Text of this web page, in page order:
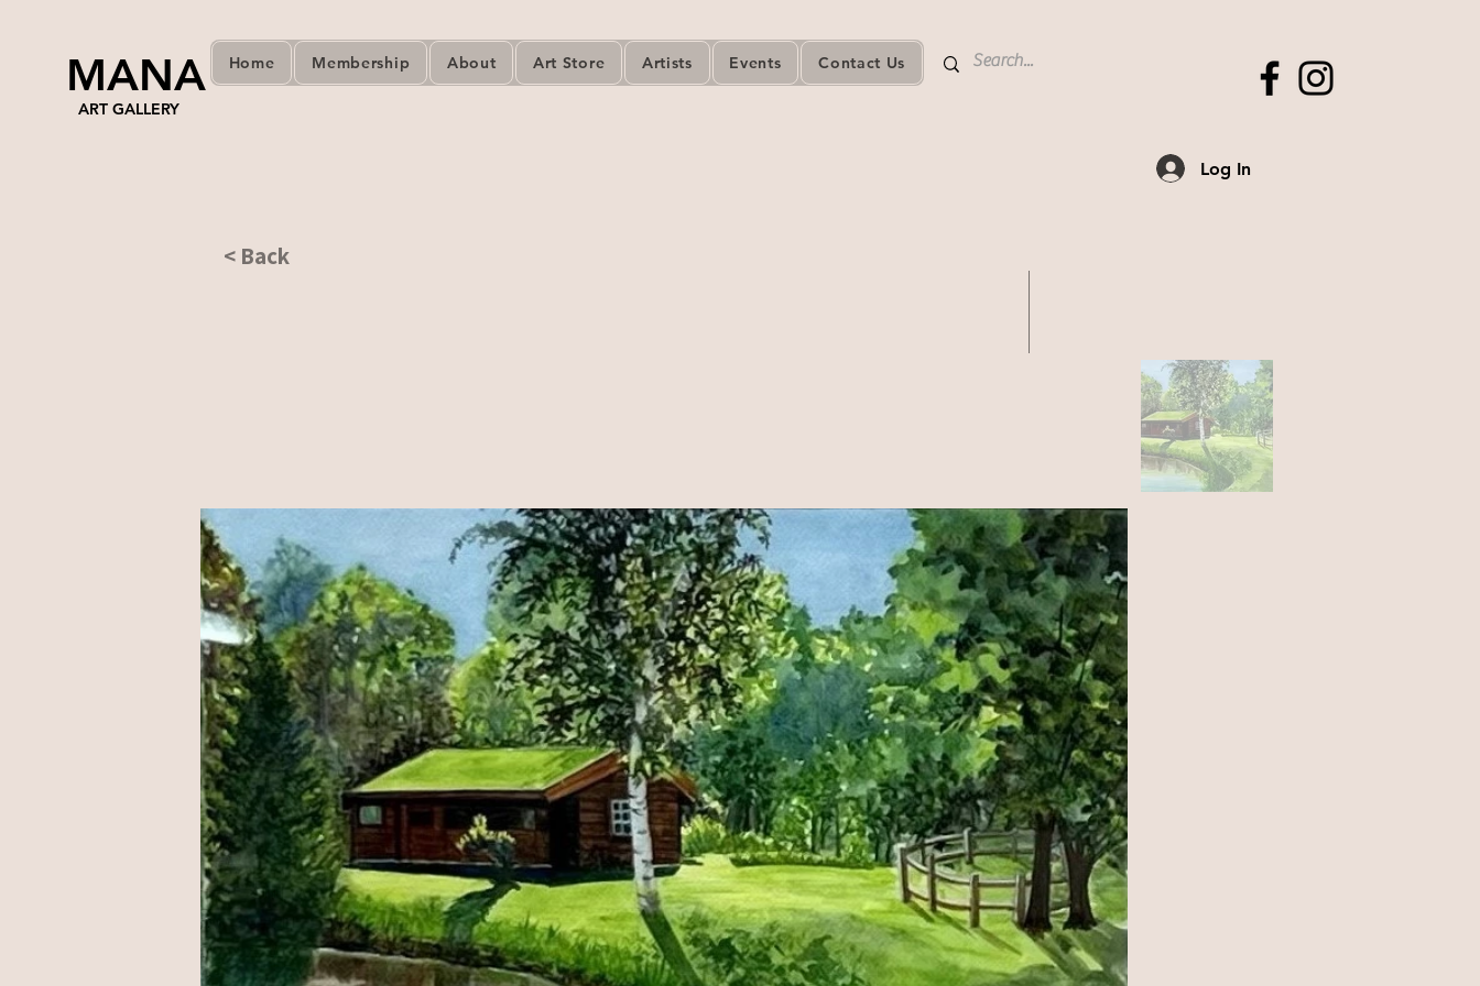
MANA
ART GALLERY
Home Membership About Art Store Artists Events Contact Us
Log In
< Back